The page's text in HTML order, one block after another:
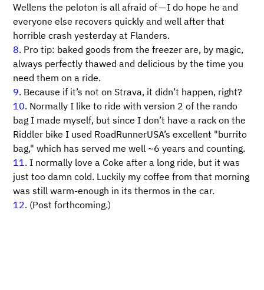
Wellens the peloton is all afraid of — I do hope he and
everyone else recovers quickly and well after that
horrible crash yesterday at Flanders.
8. Pro tip: baked goods from the freezer are, by magic,
always perfectly thawed and delicious by the time you
need them on a ride.
9. Because if it’s not on Strava, it didn’t happen, right?
10. Normally I like to ride with version 2 of the rando
bag I made myself, but since I don’t have a rack on the
Riddler bike I used RoadRunnerUSA’s excellent "burrito
bag," which has served me well ~6 years and counting.
11. I normally love a Coke after a long ride, but it was
just too damn cold. Luckily my coffee from that morning
was still warm-enough in its thermos in the car.
12. (Post forthcoming.)